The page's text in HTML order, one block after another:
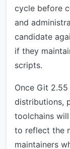
cycle before
and
candidate
if they
scripts.
Once Git
distributions,
toolchains
to reflect the
maintainers